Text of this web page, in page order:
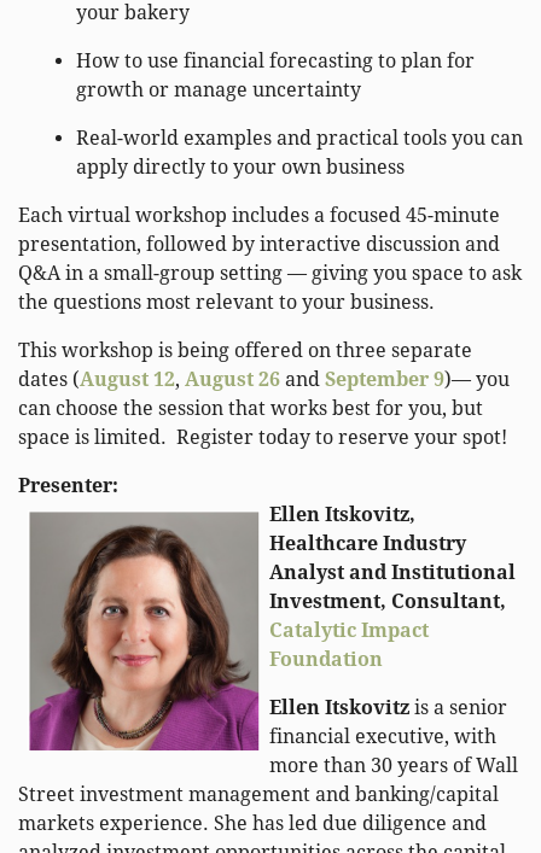
your bakery
How to use financial forecasting to plan for
growth or manage uncertainty
Real-world examples and practical tools you can
apply directly to your own business
Each virtual workshop includes a focused 45-minute
presentation, followed by interactive discussion and
Q&A in a small-group setting — giving you space to ask
the questions most relevant to your business.
This workshop is being offered on three separate
dates (August 12, August 26 and September 9)— you
can choose the session that works best for you, but
space is limited. Register today to reserve your spot!
Presenter:
Ellen Itskovitz,
Healthcare Industry
Analyst and Institutional
Investment, Consultant,
Catalytic Impact
Foundation
Ellen Itskovitzis a senior
financial executive, with
more than 30 years of Wall
Street investment management and banking/capital
markets experience. She has led due diligence and